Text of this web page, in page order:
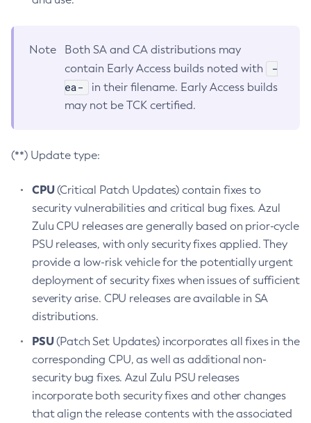
Note
Both SA and CA distributions may
contain Early Access builds noted with
-
ea-
in their filename. Early Access builds
may not be TCK certified.
(**) Update type:
CPU(Critical Patch Updates) contain fixes to
security vulnerabilities and critical bug fixes. Azul
Zulu CPU releases are generally based on prior-cycle
PSU releases, with only security fixes applied. They
provide a low-risk vehicle for the potentially urgent
deployment of security fixes when issues of sufficient
severity arise. CPU releases are available in SA
distributions.
PSU(Patch Set Updates) incorporates all fixes in the
corresponding CPU, as well as additional non-
security bug fixes. Azul Zulu PSU releases
incorporate both security fixes and other changes
that align the release contents with the associated